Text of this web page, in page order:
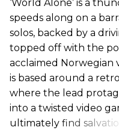
‘World Alone’ is a
speeds along on a
solos, backed by a
topped off with the
acclaimed Norwegian
is based around a
where the lead
into a twisted video
ultimately find